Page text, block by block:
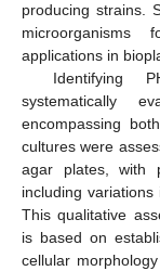
producing strains.
applications in
Identifying
systematically
encompassing
cultures were
agar plates, with
including
This qualitative
is based on
cellular